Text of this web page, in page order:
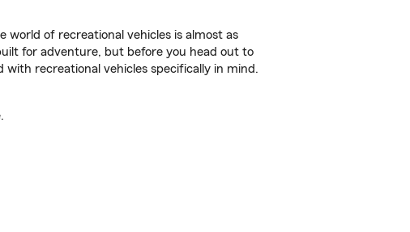
world of recreational vehicles is almost as
for adventure, but before you head out to
recreational vehicles specifically in mind.